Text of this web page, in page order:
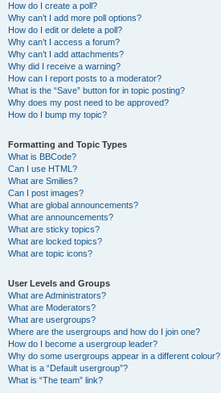
How do I create a poll?
Why can’t I add more poll options?
How do I edit or delete a poll?
Why can’t I access a forum?
Why can’t I add attachments?
Why did I receive a warning?
How can I report posts to a moderator?
What is the “Save” button for in topic posting?
Why does my post need to be approved?
How do I bump my topic?
Formatting and Topic Types
What is BBCode?
Can I use HTML?
What are Smilies?
Can I post images?
What are global announcements?
What are announcements?
What are sticky topics?
What are locked topics?
What are topic icons?
User Levels and Groups
What are Administrators?
What are Moderators?
What are usergroups?
Where are the usergroups and how do I join one?
How do I become a usergroup leader?
Why do some usergroups appear in a different colour?
What is a “Default usergroup”?
What is “The team” link?